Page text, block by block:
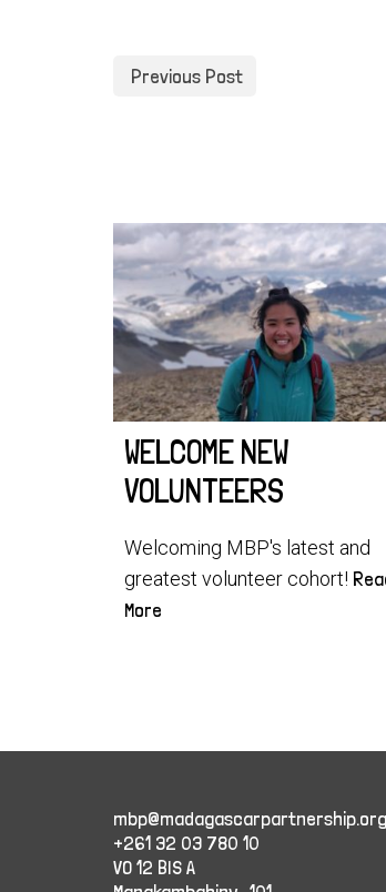
Previous Post
WELCOME NEW
VOLUNTEERS
Welcoming MBP's latest and
greatest volunteer cohort!
More
mbp@madagascarpartnership.org
+261 32 03 780 10
VO 12 BIS A